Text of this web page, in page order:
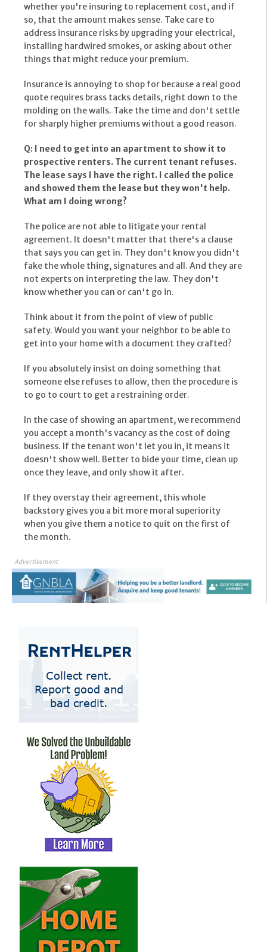
whether you're insuring to replacement cost, and if
so, that the amount makes sense. Take care to
address insurance risks by upgrading your electrical,
installing hardwired smokes, or asking about other
things that might reduce your premium.
Insurance is annoying to shop for because a real good
quote requires brass tacks details, right down to the
molding on the walls. Take the time and don't settle
for sharply higher premiums without a good reason.
Q: I need to get into an apartment to show it to
prospective renters. The current tenant refuses.
The lease says I have the right. I called the police
and showed them the lease but they won't help.
What am I doing wrong?
The police are not able to litigate your rental
agreement. It doesn't matter that there's a clause
that says you can get in. They don't know you didn't
fake the whole thing, signatures and all. And they are
not experts on interpreting the law. They don't
know whether you can or can't go in.
Think about it from the point of view of public
safety. Would you want your neighbor to be able to
get into your home with a document they crafted?
If you absolutely insist on doing something that
someone else refuses to allow, then the procedure is
to go to court to get a restraining order.
In the case of showing an apartment, we recommend
you accept a month's vacancy as the cost of doing
business. If the tenant won't let you in, it means it
doesn't show well. Better to bide your time, clean up
once they leave, and only show it after.
If they overstay their agreement, this whole
backstory gives you a bit more moral superiority
when you give them a notice to quit on the first of
the month.
Advertisement